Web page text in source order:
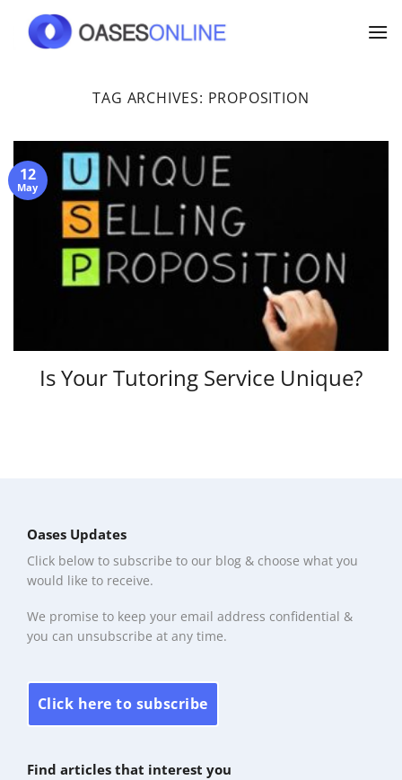
content
TAG ARCHIVES: PROPOSITION
Is Your Tutoring Service Unique?
12
May
Oases Updates
Click below to subscribe to our blog & choose what you
would like to receive.
We promise to keep your email address confidential &
you can unsubscribe at any time.
Click here to subscribe
Find articles that interest you